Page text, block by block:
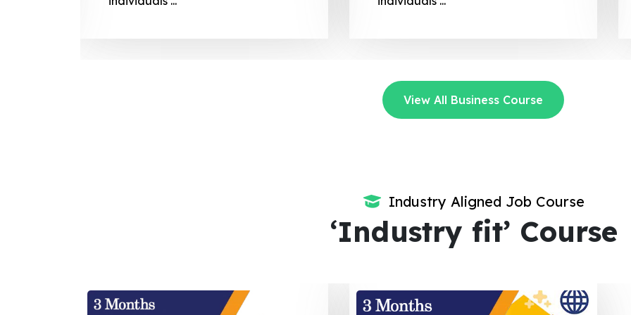
View All Business Course
Industry Aligned Job Course
‘Industry fit’ Course